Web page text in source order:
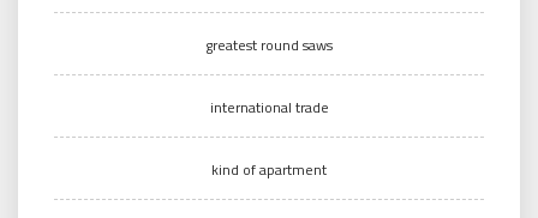
greatest round saws
international trade
kind of apartment